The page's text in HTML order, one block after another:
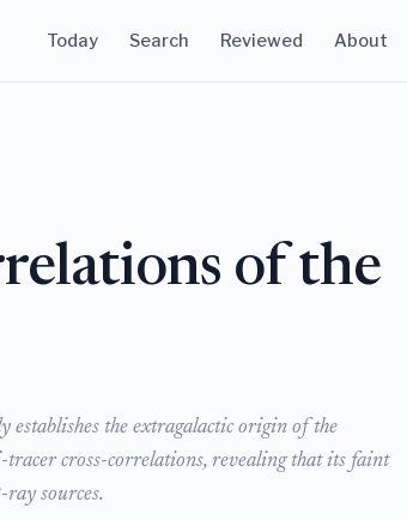
Today Search Reviewed About
of the
the extragalactic origin of the
cross-correlations, revealing that its faint
-ray sources.